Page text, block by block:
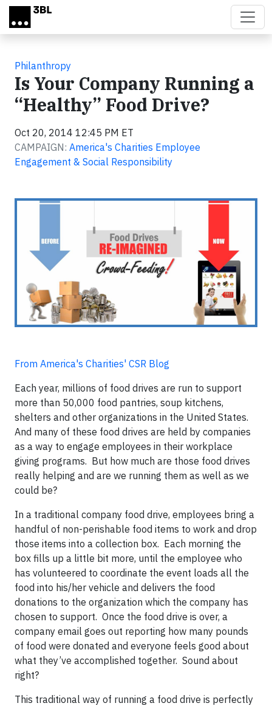
Skip to main content
Philanthropy
Is Your Company Running a
“Healthy” Food Drive?
Oct 20, 2014 12:45 PM ET
CAMPAIGN: America's Charities Employee
Engagement & Social Responsibility
From America's Charities' CSR Blog
Each year, millions of food drives are run to support
more than 50,000 food pantries, soup kitchens,
shelters and other organizations in the United States.
And many of these food drives are held by companies
as a way to engage employees in their workplace
giving programs. But how much are those food drives
really helping and are we running them as well as we
could be?
In a traditional company food drive, employees bring a
handful of non-perishable food items to work and drop
those items into a collection box. Each morning the
box fills up a little bit more, until the employee who
has volunteered to coordinate the event loads all the
food into his/her vehicle and delivers the food
donations to the organization which the company has
chosen to support. Once the food drive is over, a
company email goes out reporting how many pounds
of food were donated and everyone feels good about
what they’ve accomplished together. Sound about
right?
This traditional way of running a food drive is perfectly